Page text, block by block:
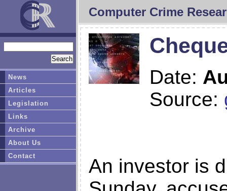
Computer Crime
Date:
Source:
An investor is
News
Articles
Legislation
Links
Archive
About Us
Contact